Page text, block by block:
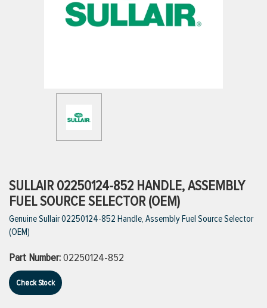
VIEW ALL BRANDS
SULLAIR 02250124-852 HANDLE, ASSEMBLY
FUEL SOURCE SELECTOR (OEM)
Genuine Sullair 02250124-852 Handle, Assembly Fuel Source Selector
(OEM)
Part Number:02250124-852
Check Stock